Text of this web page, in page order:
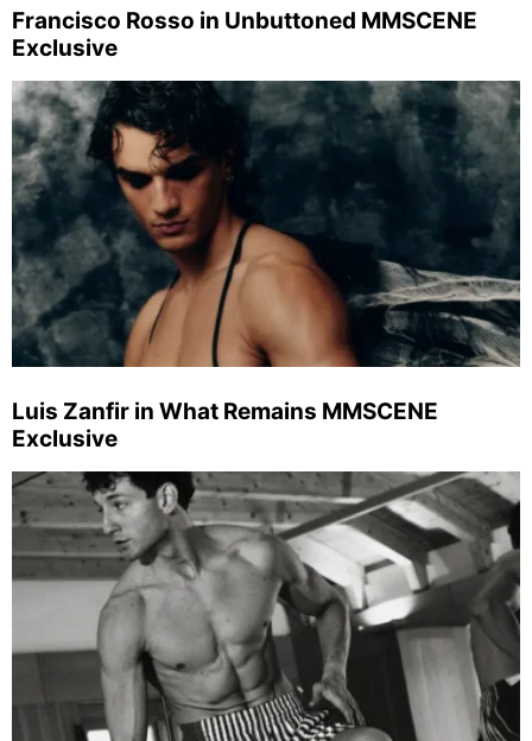
Francisco Rosso in Unbuttoned MMSCENE
Exclusive
Luis Zanfir in What Remains MMSCENE
Exclusive